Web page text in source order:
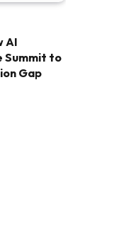
AI
Summit to
Gap